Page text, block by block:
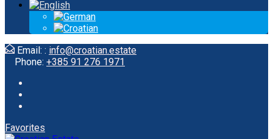
Email: : info@croatian.estate
Phone: +385 91 276 1971
Favorites